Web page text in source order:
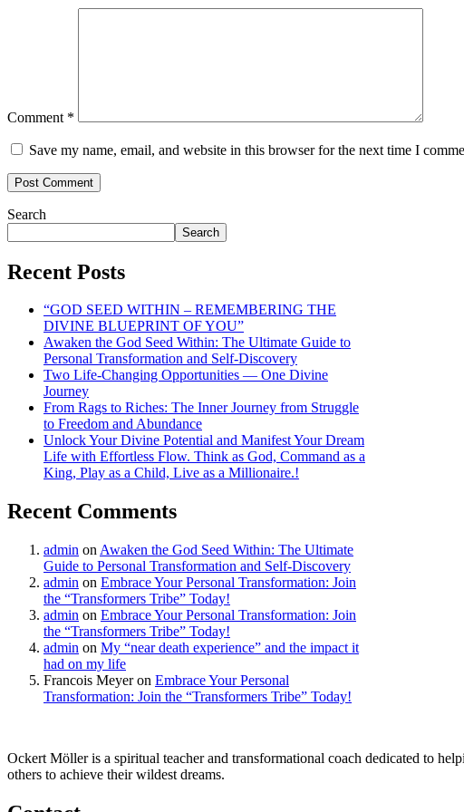
Comment *
Save my name, email, and website in this browser for the next time I
Search
Search
Recent Posts
“GOD SEED WITHIN – REMEMBERING THE
DIVINE BLUEPRINT OF YOU”
Awaken the God Seed Within: The Ultimate Guide to
Personal Transformation and Self-Discovery
Two Life-Changing Opportunities — One Divine
Journey
From Rags to Riches: The Inner Journey from Struggle
to Freedom and Abundance
Unlock Your Divine Potential and Manifest Your Dream
Life with Effortless Flow. Think as God, Command as a
King, Play as a Child, Live as a Millionaire.!
Recent Comments
admin on Awaken the God Seed Within: The Ultimate
Guide to Personal Transformation and Self-Discovery
admin on Embrace Your Personal Transformation: Join
the “Transformers Tribe” Today!
admin on Embrace Your Personal Transformation: Join
the “Transformers Tribe” Today!
admin on My “near death experience” and the impact it
had on my life
Francois Meyeron Embrace Your Personal
Transformation: Join the “Transformers Tribe” Today!
Ockert Möller is a spiritual teacher and transformational coach dedicated to
others to achieve their wildest dreams.